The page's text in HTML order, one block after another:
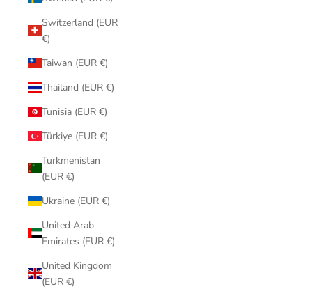
Switzerland (EUR
€)
Taiwan (EUR €)
Thailand (EUR €)
Tunisia (EUR €)
Türkiye (EUR €)
Turkmenistan
(EUR €)
Ukraine (EUR €)
United Arab
Emirates (EUR €)
United Kingdom
(EUR €)